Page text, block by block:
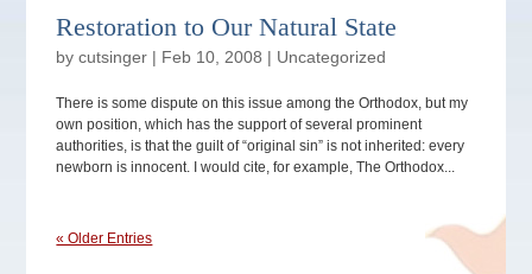
Restoration to Our Natural State
bycutsinger | Feb 10, 2008 | Uncategorized
There is some dispute on this issue among the Orthodox, but my
own position, which has the support of several prominent
authorities, is that the guilt of “original sin” is not inherited: every
newborn is innocent. I would cite, for example, The Orthodox...
« Older Entries